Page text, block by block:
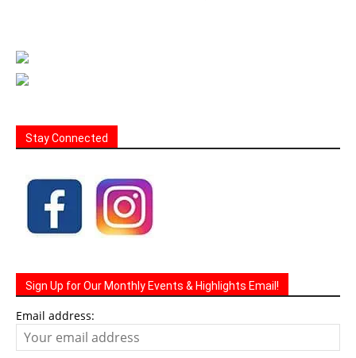
Stay Connected
Sign Up for Our Monthly Events & Highlights Email!
Email address: